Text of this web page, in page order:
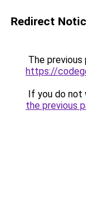
Redirect
The previous
https://
If you do not
the previous